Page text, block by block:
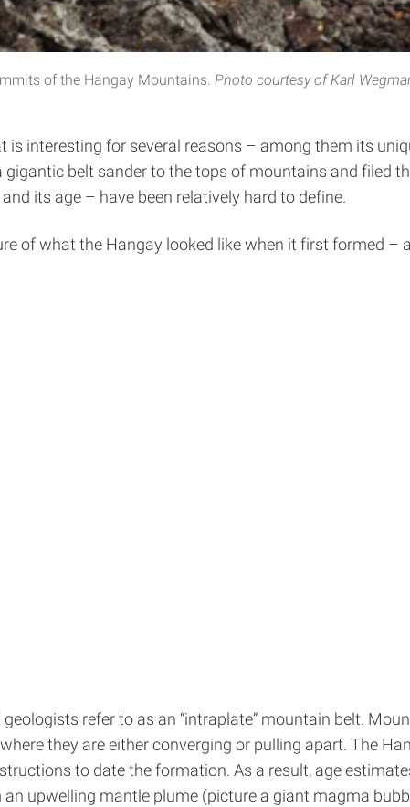
of the Hangay Mountains​. Photo courtesy of Karl
interesting for several reasons – among them its
belt sander to the tops of mountains and filed
its age – have been relatively hard to define.
of what the Hangay looked like when it first formed –
refer to as an “intraplate” mountain belt.
they are either converging or pulling apart. The
to date the formation. As a result, age
upwelling mantle plume (picture a giant magma